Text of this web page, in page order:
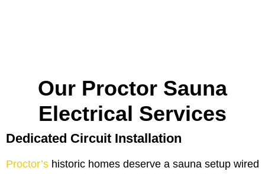
Our Proctor Sauna
Electrical Services
Dedicated Circuit Installation
Proctor’s historic homes deserve a sauna setup wired